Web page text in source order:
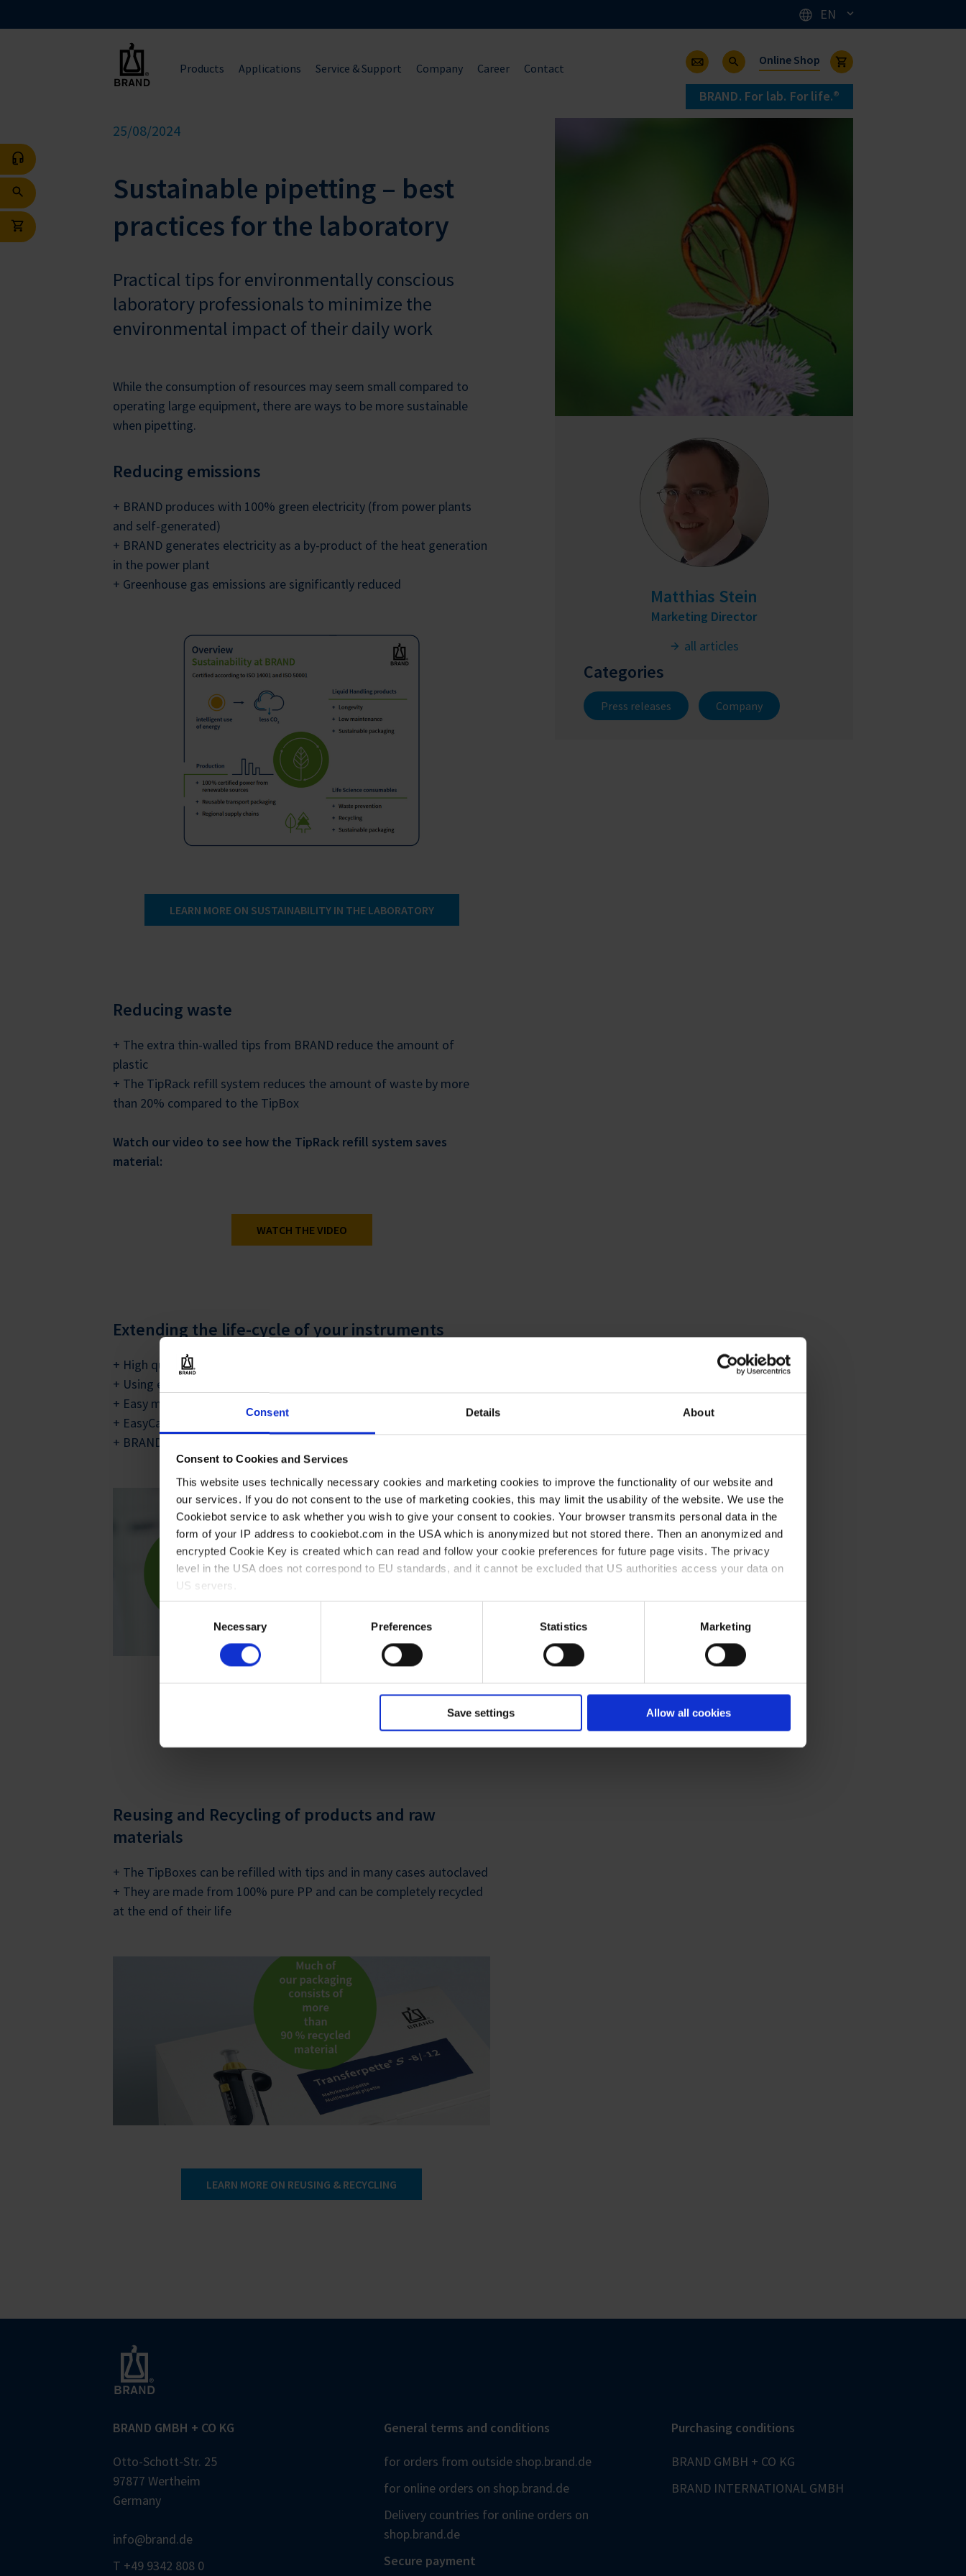
Consent Details About
Consent to Cookies and Services
This website uses technically necessary cookies and marketing cookies to improve the functionality of our website and
our services. If you do not consent to the use of marketing cookies, this may limit the usability of the website. We use the
Cookiebot service to ask whether you wish to give your consent to cookies. Your browser transmits personal data in the
form of your IP address to cookiebot.com in the USA which is anonymized but not stored there. Then an anonymized and
encrypted Cookie Key is created which can read and follow your cookie preferences for future page visits. The privacy
level in the USA does not correspond to EU standards, and it cannot be excluded that US authorities access your data on
US servers.
For more information on cookies and the use of your personal data please visit our
Consent
Necessary Preferences Statistics Marketing
Save settings Allow all cookies
EN
Products Applications Service & Support Company Career Contact
Online Shop
BRAND. For lab. For life.®
25/08/2024
Sustainable pipetting – best
practices for the laboratory
Practical tips for environmentally conscious
laboratory professionals to minimize the
environmental impact of their daily work
While the consumption of resources may seem small compared to
operating large equipment, there are ways to be more sustainable
when pipetting.
Reducing emissions
+ BRAND produces with 100% green electricity (from power plants
and self-generated)
+ BRAND generates electricity as a by-product of the heat generation
in the power plant
+ Greenhouse gas emissions are significantly reduced
LEARN MORE ON SUSTAINABILITY IN THE LABORATORY
Reducing waste
+ The extra thin-walled tips from BRAND reduce the amount of
plastic
+ The TipRack refill system reduces the amount of waste by more
than 20% compared to the TipBox
Watch our video to see how the TipRack refill system saves
material:
WATCH THE VIDEO
Extending the life-cycle of your instruments
+ High quality materials and durable construction
+ Using either corrosion resistant metal or a high performance plastic
+ Easy maintenance and inexpensive replacement of parts
+ EasyCalibration technology for regular monitoring
+ BRAND pipettes can often be used in the laboratory for many years
Reusing and Recycling of products and raw
materials
+ The TipBoxes can be refilled with tips and in many cases autoclaved
+ They are made from 100% pure PP and can be completely recycled
at the end of their life
LEARN MORE ON REUSING & RECYCLING
Matthias Stein
Marketing Director
all articles
Categories
Press releases Company
BRAND GMBH + CO KG
Otto-Schott-Str. 25
97877 Wertheim
Germany
info@brand.de
T +49 9342 808 0
General terms and conditions
for orders from outside shop.brand.de
for online orders on shop.brand.de
Delivery countries for online orders on
shop.brand.de
Secure payment
Purchasing conditions
BRAND GMBH + CO KG
BRAND INTERNATIONAL GMBH